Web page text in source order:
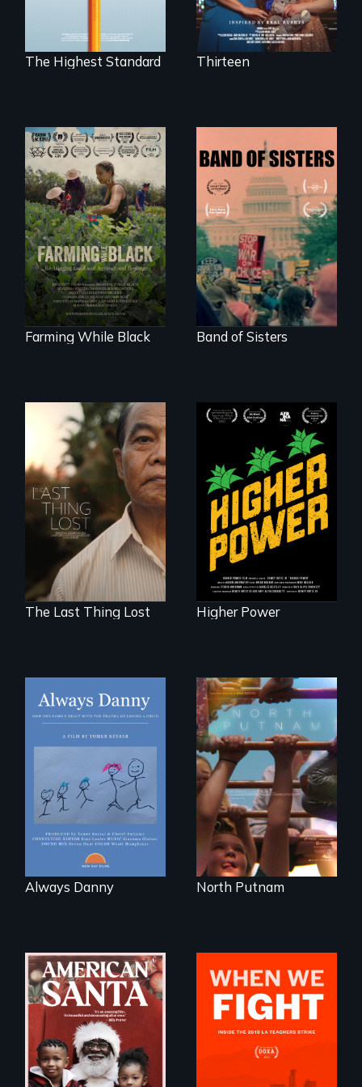
England’s most
competitive private
boarding schools?
The Highest Standard Thirteen
"The film uplifts the
rising generation of
Black farmers
reclaiming their
rightful ownership
to land and
reconnecting with
their ancestral
roots. "
Farming While Black
A retro look at one
the largest
marches for
women's lives in
U.S. History.
Band of Sisters
Seeking to heal
past wounds,
Sarith returns to
Cambodia with a
dream.
The Last Thing Lost
Washingtonians'
fight for cannabis
legalization reveals
the urgent need for
D.C. statehood and
self-determination.
Higher Power
How one Chicago
family dealt with
the trauma of
losing a child.
Always Danny
A year-in-the-life of
a yes-saying rural
school district and
the community it
serves.
North Putnam
An indictment of
American racism
written on the back
of a Christmas
card
What happens
teachers go on